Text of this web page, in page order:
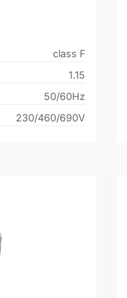
class F
1.15
50/60Hz
230/460/690V